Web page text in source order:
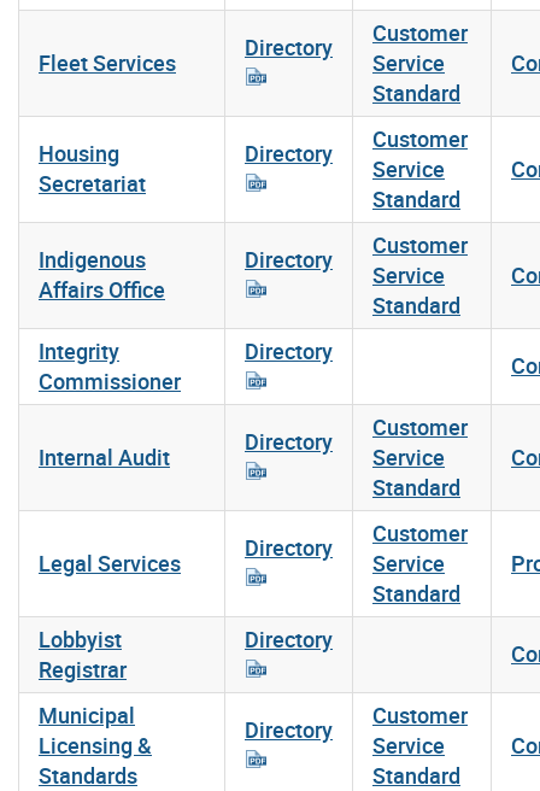
Fleet Services
Directory
Customer
Service
Standard
Housing
Secretariat
Directory
Customer
Service
Standard
Indigenous
Affairs Office
Directory
Customer
Service
Standard
Integrity
Commissioner
Directory
Internal Audit
Directory
Customer
Service
Standard
Legal Services
Directory
Customer
Service
Standard
Lobbyist
Registrar
Directory
Municipal
Licensing &
Standards
Directory
Customer
Service
Standard